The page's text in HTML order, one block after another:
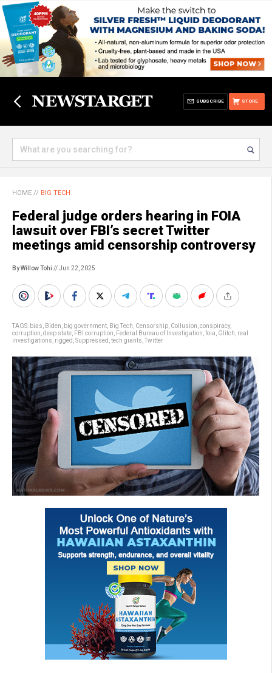
STORE
SUBSCRIBE
HOME // BIG TECH
Federal judge orders hearing in FOIA
lawsuit over FBI’s secret Twitter
meetings amid censorship controversy
By Willow Tohi // Jun 22, 2025
TAGS: bias Biden big government Big Tech Censorship Collusion conspiracy,
corruption deep state FBI corruption Federal Bureau of Investigation foia Glitch real
investigations rigged Suppressed tech giants Twitter